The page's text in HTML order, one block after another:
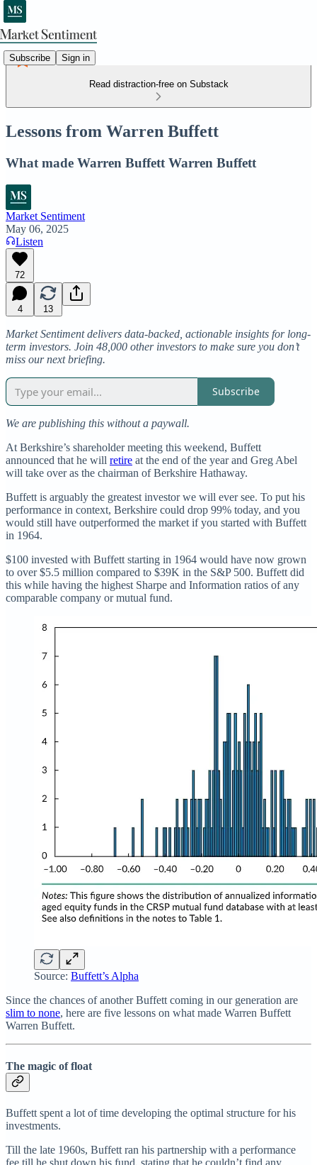
Subscribe Sign in
Read distraction-free on Substack
Lessons from Warren Buffett
What made Warren Buffett Warren Buffett
Market Sentiment
May 06, 2025
Listen
72
4 13
Market Sentiment delivers data-backed, actionable insights for long-
term investors. Join 48,000 other investors to make sure you don’t
miss our next briefing.
Subscribe
We are publishing this without a paywall.
At Berkshire’s shareholder meeting this weekend, Buffett
announced that he will retire at the end of the year and Greg Abel
will take over as the chairman of Berkshire Hathaway.
Buffett is arguably the greatest investor we will ever see. To put his
performance in context, Berkshire could drop 99% today, and you
would still have outperformed the market if you started with Buffett
in 1964.
$100 invested with Buffett starting in 1964 would have now grown
to over $5.5 million compared to $39K in the S&P 500. Buffett did
this while having the highest Sharpe and Information ratios of any
comparable company or mutual fund.
Source: Buffett’s Alpha
Since the chances of another Buffett coming in our generation are
slim to none, here are five lessons on what made Warren Buffett
Warren Buffett.
The magic of float
Buffett spent a lot of time developing the optimal structure for his
investments.
Till the late 1960s, Buffett ran his partnership with a performance
fee till he shut down his fund, stating that he couldn’t find any